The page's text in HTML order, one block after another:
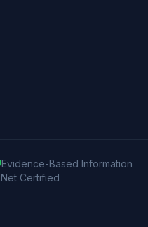
Evidence-Based Information
Certified